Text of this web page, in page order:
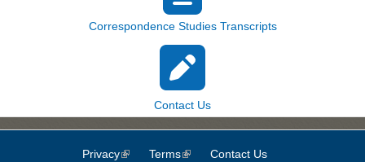
Correspondence Studies Transcripts
Contact Us
Privacy(link is external)
Terms(link is external)
Contact Us